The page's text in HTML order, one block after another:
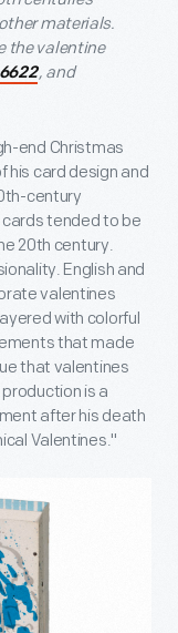
materials.
the valentine
, and
end Christmas
his card design and
th-century
tended to be
20th century.
English and
valentines
with colorful
that made
that valentines
is a
after his death
Valentines."